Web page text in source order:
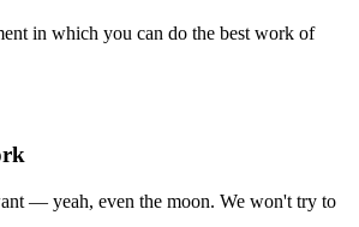
in which you can do the best work of
— yeah, even the moon. We won't try to